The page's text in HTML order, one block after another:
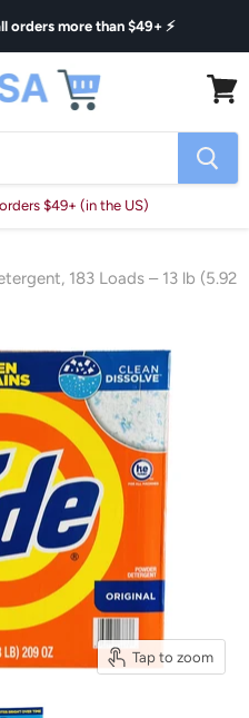
orders more than $49+ ⚡
$49+ (in the US)
cart
183 Loads – 13 lb (5.92
Tap to zoom